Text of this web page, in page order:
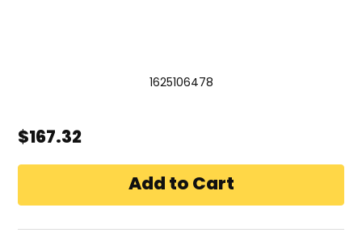
1625106478
$167.32